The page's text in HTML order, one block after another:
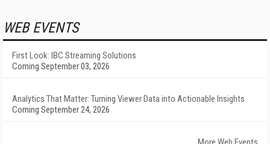
WEB EVENTS
First Look: IBC Streaming Solutions
Coming September 03, 2026
Analytics That Matter: Turning Viewer Data into Actionable Insights
Coming September 24, 2026